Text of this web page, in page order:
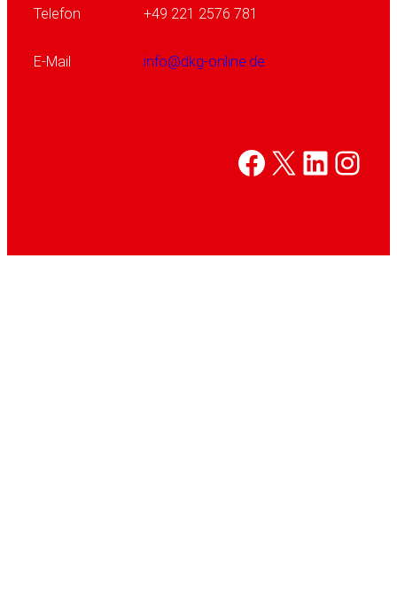
Telefon +49 221 2576 781
E-Mail info@dkg-online.de
Facebook
X